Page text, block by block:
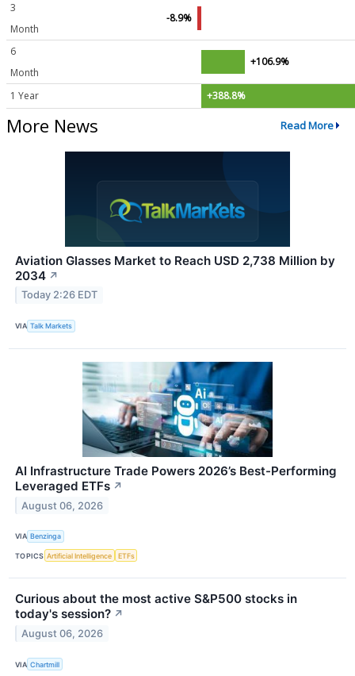
3
Month
-8.9%
6
Month
+106.9%
1 Year +388.8%
More News Read More
Aviation Glasses Market to Reach USD 2,738 Million by
2034 ↗
Today 2:26 EDT
VIA Talk Markets
AI Infrastructure Trade Powers 2026’s Best-Performing
Leveraged ETFs ↗
August 06, 2026
VIA Benzinga
TOPICS Artificial Intelligence ETFs
Curious about the most active S&P500 stocks in
today's session? ↗
August 06, 2026
VIA Chartmill